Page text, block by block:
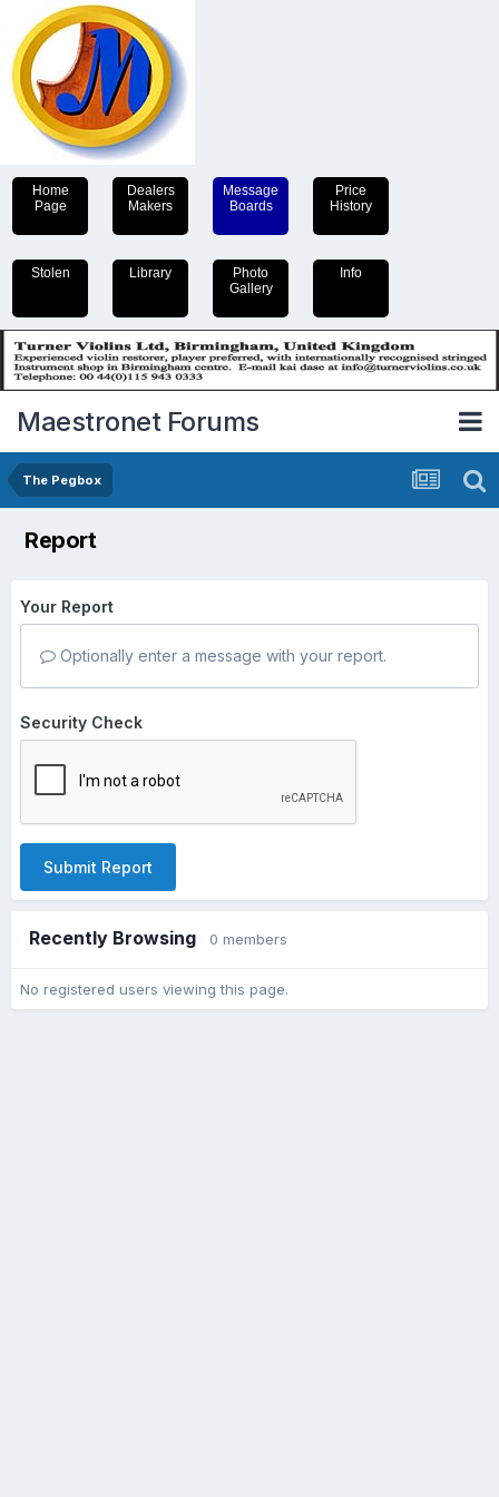
Home
Page
Dealers
Makers
Message
Boards
Price
History
Stolen Library
Photo
Gallery
Info
Maestronet Forums
The Pegbox
Report
Your Report
Optionally enter a message with your report.
Security Check
Submit Report
Recently Browsing 0 members
No registered users viewing this page.